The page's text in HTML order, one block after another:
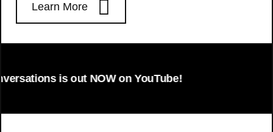
Learn More
is out NOW on YouTube!